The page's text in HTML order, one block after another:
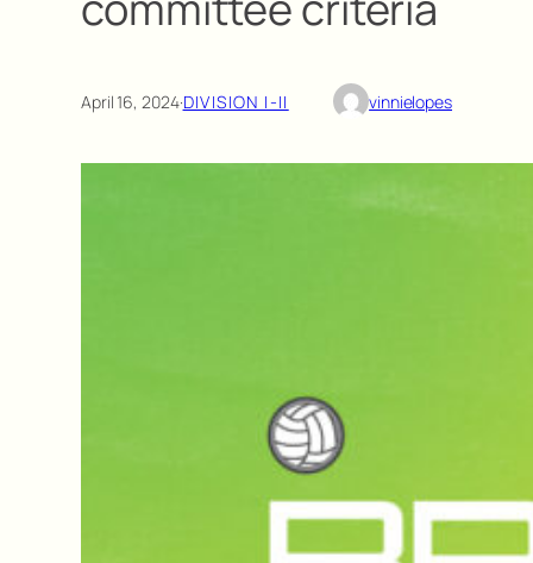
April 16, 2024·DIVISION I-II vinnielopes